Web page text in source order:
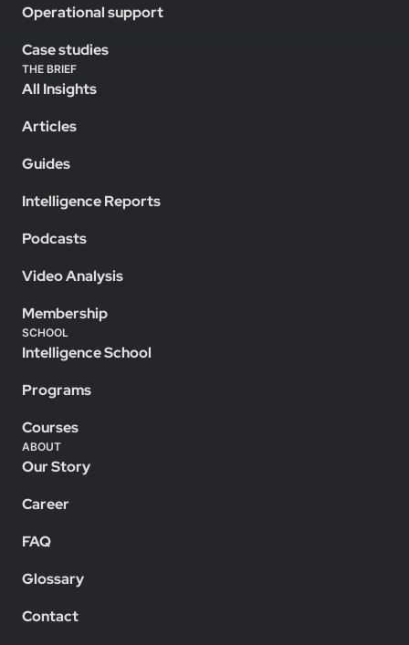
Operational support
Case studies
THE BRIEF
All Insights
Articles
Guides
Intelligence Reports
Podcasts
Video Analysis
Membership
SCHOOL
Intelligence School
Programs
Courses
ABOUT
Our Story
Career
FAQ
Glossary
Contact